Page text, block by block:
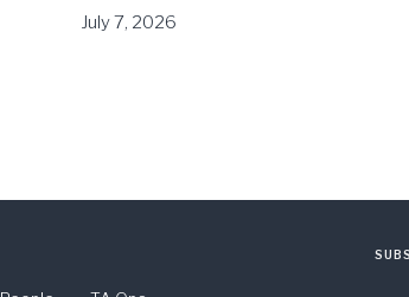
July 7, 2026